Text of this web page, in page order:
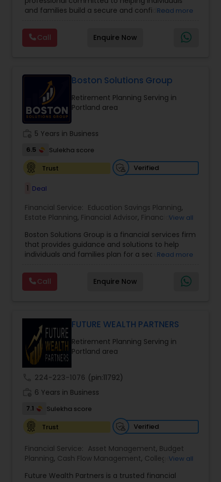
Planning,Investment Management ,Long Term
Care Insurance,Pension Planning,Retirement
and families build a secure and confident
planning, investment management, retirement
strategies, and insurance solutions, she provides
personalized guidance tailored to each client’s
make informed decisions at every stage of life.
Whether it’s planning for retirement, protecting
assets, or creating wealth, Ranjana Banga delivers
thoughtful strategies designed for lasting
financial stability.
Read more
Call Enquire Now
Boston Solutions Group
Retirement Planning Serving in
Portland area
5 Years in Business
6.5
Sulekha score
Trust
Verified
1 Deal
Financial Service: Education Savings Planning,
Estate Planning, Financial Advisor, Financial
Management,Long Term Care Insurance,
Retirement Planning,Wealth management,
College Funding Specialists, Pension Planning
View all
Boston Solutions Group is a financial services firm
that provides guidance and solutions to help
individuals and families plan for a secure
Financial Education, life insurance, retirement
planning, college funding strategies, investment
planning, tax strategies, SEP IRA, wills, and trusts.
personalized plans that support long-term
financial stability. Boston Solutions Group also
helps individuals explore opportunities to build a
career in the financial sector while providing
financial education and analysis for families.
Read more
Call Enquire Now
FUTURE WEALTH PARTNERS
Retirement Planning Serving in
Portland area
224-223-1076 (pin:11792)
6 Years in Business
7.1
Sulekha score
Trust
Verified
Financial Service: Asset Management, Budget
Planning, Cash Flow Management, College
Education Savings Planning ,Estate Planning,
View all
Future Wealth Partners is a trusted financial